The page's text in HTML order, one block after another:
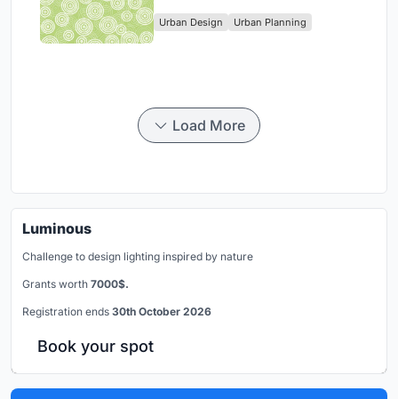
Park
Urban Design Urban Planning
Load More
Luminous
Challenge to design lighting inspired by nature
Grants worth 7000$.
Registration ends 30th October 2026
Book your spot